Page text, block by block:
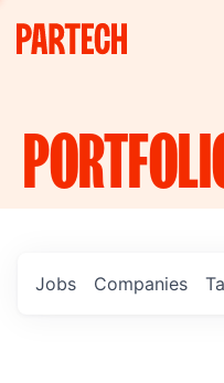
Jobs Companies